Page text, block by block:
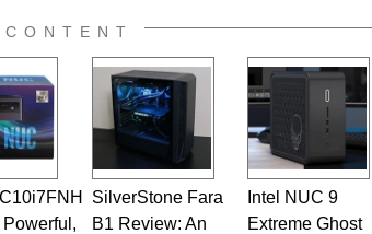
SilverStone Fara
B1 Review: An
Intel NUC 9
Extreme Ghost